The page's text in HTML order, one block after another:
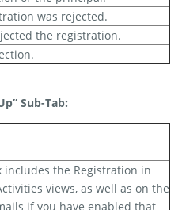
was rejected.
the registration.
Sub-Tab:
includes the Registration in
views, as well as on the
if you have enabled that